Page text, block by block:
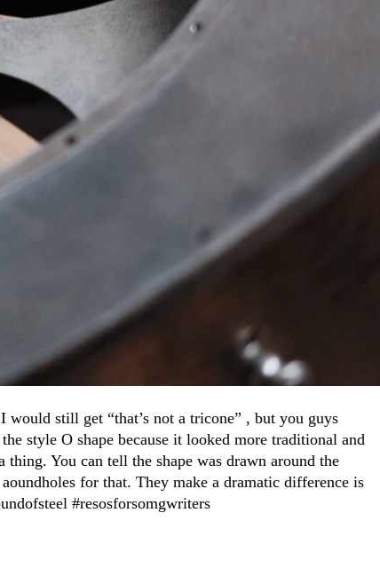
would still get “that’s not a tricone” , but you guys
style O shape because it looked more traditional and
You can tell the shape was drawn around the
for that. They make a dramatic difference is
#resosforsomgwriters